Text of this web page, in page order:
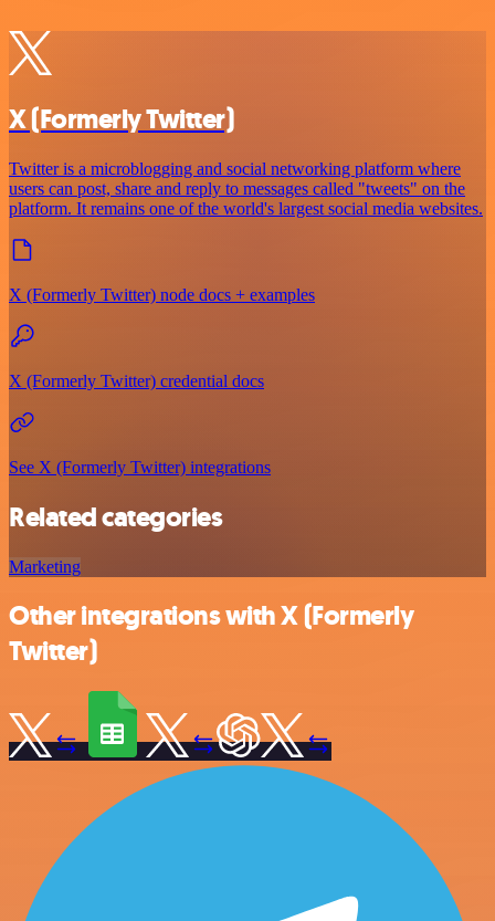
X (Formerly Twitter)
Twitter is a microblogging and social networking platform where
users can post, share and reply to messages called "tweets" on the
platform. It remains one of the world's largest social media websites.
X (Formerly Twitter) node docs + examples
X (Formerly Twitter) credential docs
See X (Formerly Twitter) integrations
Related categories
Marketing
Other integrations with X (Formerly
Twitter)